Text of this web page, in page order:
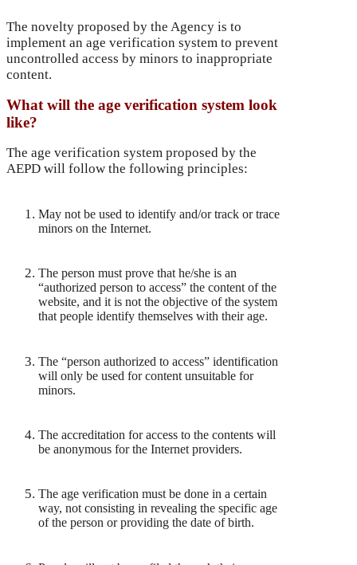
The novelty proposed by the Agency is to
implement an age verification system to prevent
uncontrolled access by minors to inappropriate
content.
What will the age verification system look
like?
The age verification system proposed by the
AEPD will follow the following principles:
May not be used to identify and/or track or trace
minors on the Internet.
The person must prove that he/she is an
“authorized person to access” the content of the
website, and it is not the objective of the system
that people identify themselves with their age.
The “person authorized to access” identification
will only be used for content unsuitable for
minors.
The accreditation for access to the contents will
be anonymous for the Internet providers.
The age verification must be done in a certain
way, not consisting in revealing the specific age
of the person or providing the date of birth.